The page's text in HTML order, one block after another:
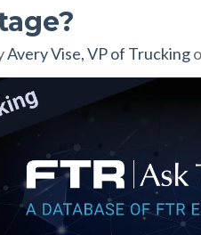
Avery Vise, VP of Trucking